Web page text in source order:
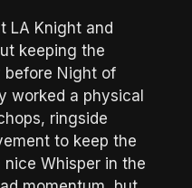
LA Knight and
keeping the
before Night of
worked a physical
ringside
to keep the
Whisper in the